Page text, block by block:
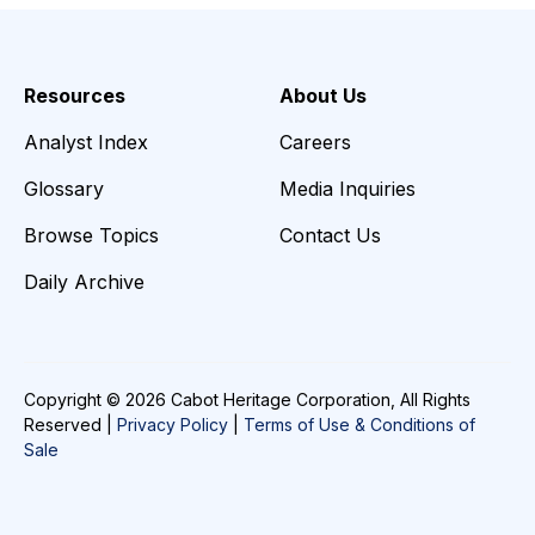
Resources
Analyst Index
Glossary
Browse Topics
Daily Archive
About Us
Careers
Media Inquiries
Contact Us
Copyright © 2026 Cabot Heritage Corporation, All Rights
Reserved | Privacy Policy
Terms of Use & Conditions of
Sale